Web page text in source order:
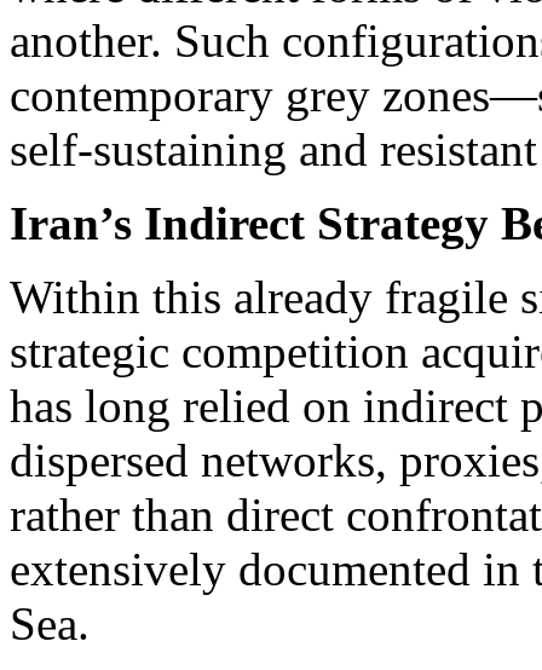
another. Such
contemporary grey
self-sustaining and
Iran’s Indirect Strategy
Within this already fragile
strategic competition
has long relied on indirect
dispersed networks,
rather than direct
extensively documented in
Sea.